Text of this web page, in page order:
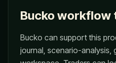
Bucko workflow
Bucko can support this
journal, scenario-analysis,